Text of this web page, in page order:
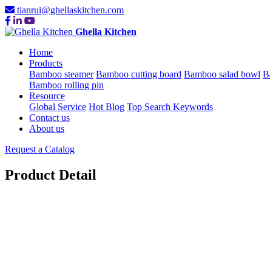
tianrui@ghellaskitchen.com
Ghella Kitchen
Home
Products
Bamboo steamer Bamboo cutting board Bamboo salad bowl
Bamboo rolling pin
Resource
Global Service Hot Blog Top Search Keywords
Contact us
About us
Request a Catalog
Product Detail